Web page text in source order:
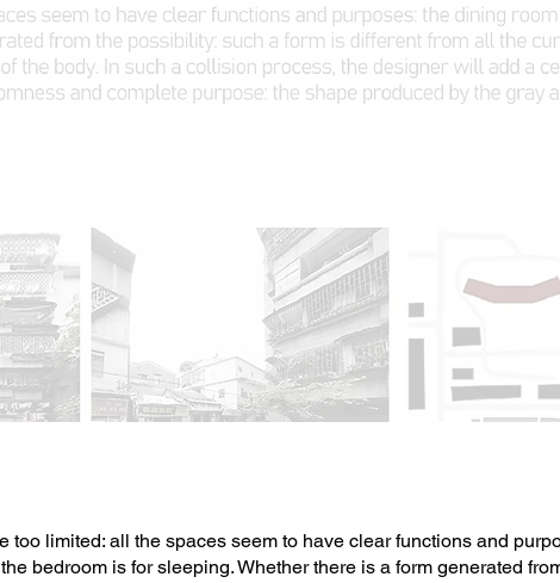
too limited: all the spaces seem to have clear functions and
bedroom is for sleeping. Whether there is a form generated